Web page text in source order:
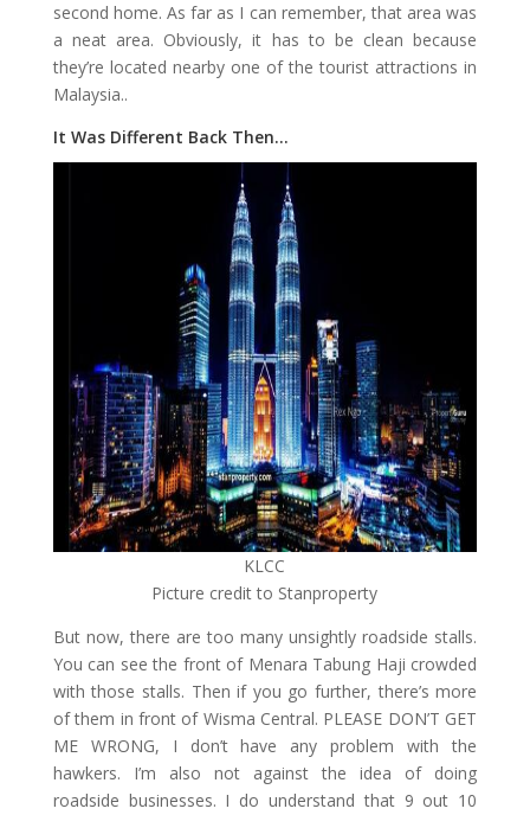
second home. As far as I can remember, that area was
a neat area. Obviously, it has to be clean because
they’re located nearby one of the tourist attractions in
Malaysia..
It Was Different Back Then…
KLCC
Picture credit to Stanproperty
But now, there are too many unsightly roadside stalls.
You can see the front of Menara Tabung Haji crowded
with those stalls. Then if you go further, there’s more
of them in front of Wisma Central. PLEASE DON’T GET
ME WRONG, I don’t have any problem with the
hawkers. I’m also not against the idea of doing
roadside businesses. I do understand that 9 out 10